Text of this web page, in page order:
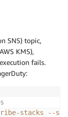
SNS) topic,
KMS),
fails.
stacks --